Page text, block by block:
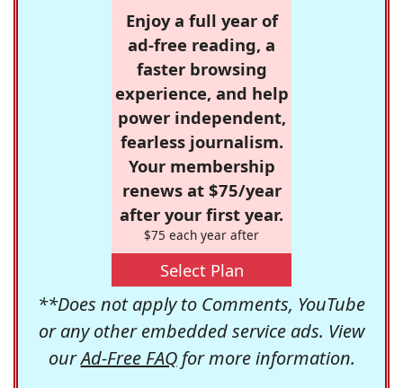
Enjoy a full year of
ad-free reading, a
faster browsing
experience, and help
power independent,
fearless journalism.
Your membership
renews at $75/year
after your first year.
$75 each year after
Select Plan
**Does not apply to Comments, YouTube
or any other embedded service ads. View
ourAd-Free FAQfor more information.